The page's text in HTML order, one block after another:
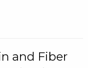
and Fiber